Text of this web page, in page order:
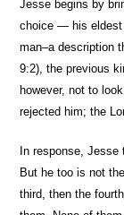
Jesse begins by
choice — his eldest
man–a description
9:2), the previous
however, not to
rejected him; the
In response,
But he too is not
third, then the